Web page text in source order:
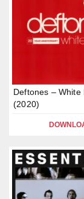
Deftones – White
(2020)